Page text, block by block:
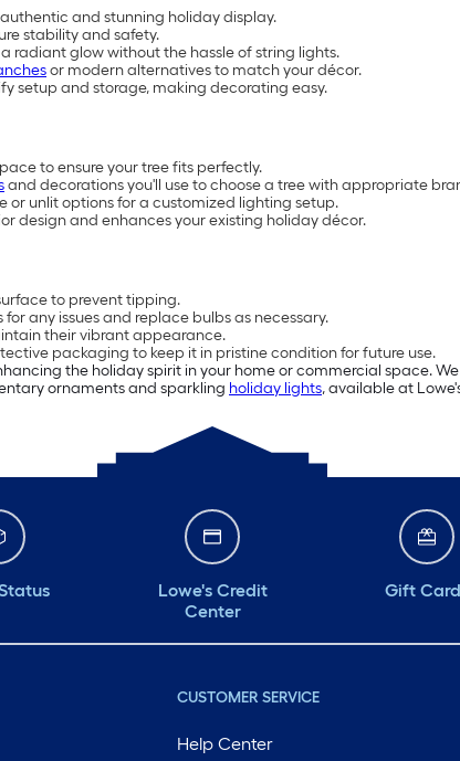
and stunning holiday display.
stability and safety.
radiant glow without the hassle of string lights.
or modern alternatives to match your décor.
setup and storage, making decorating easy.
to ensure your tree fits perfectly.
and decorations you'll use to choose a tree with appropriate
or unlit options for a customized lighting setup.
design and enhances your existing holiday décor.
to prevent tipping.
any issues and replace bulbs as necessary.
their vibrant appearance.
packaging to keep it in pristine condition for future use.
the holiday spirit in your home or commercial space.
ornaments and sparkling holiday lights, available at
Lowe's Credit
Center
Gift
CUSTOMER SERVICE
Help Center